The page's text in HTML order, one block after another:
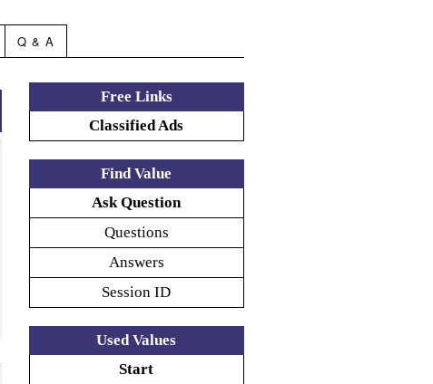
Q & A
Free Links
Classified Ads
Find Value
Ask Question
Questions
Answers
Session ID
Used Values
Start